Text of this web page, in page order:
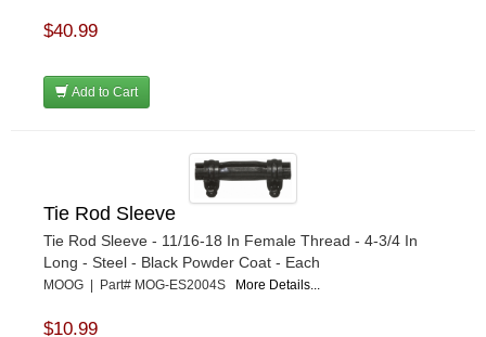
$40.99
Add to Cart
Tie Rod Sleeve
Tie Rod Sleeve - 11/16-18 In Female Thread - 4-3/4 In
Long - Steel - Black Powder Coat - Each
MOOG | Part# MOG-ES2004S More Details...
$10.99